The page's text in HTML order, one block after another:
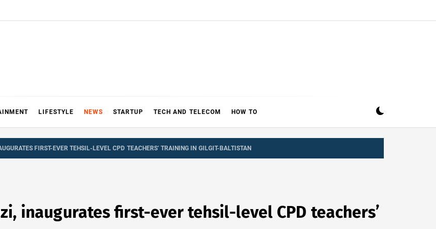
LIFESTYLE NEWS STARTUP TECH AND TELECOM HOW TO
FIRST-EVER TEHSIL-LEVEL CPD TEACHERS’ TRAINING IN GILGIT-BALTISTAN
inaugurates first-ever tehsil-level CPD teachers’